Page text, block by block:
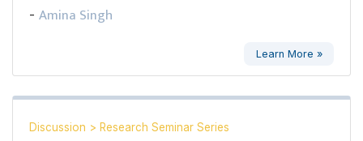
- Amina Singh
Learn More »
Discussion > Research Seminar Series